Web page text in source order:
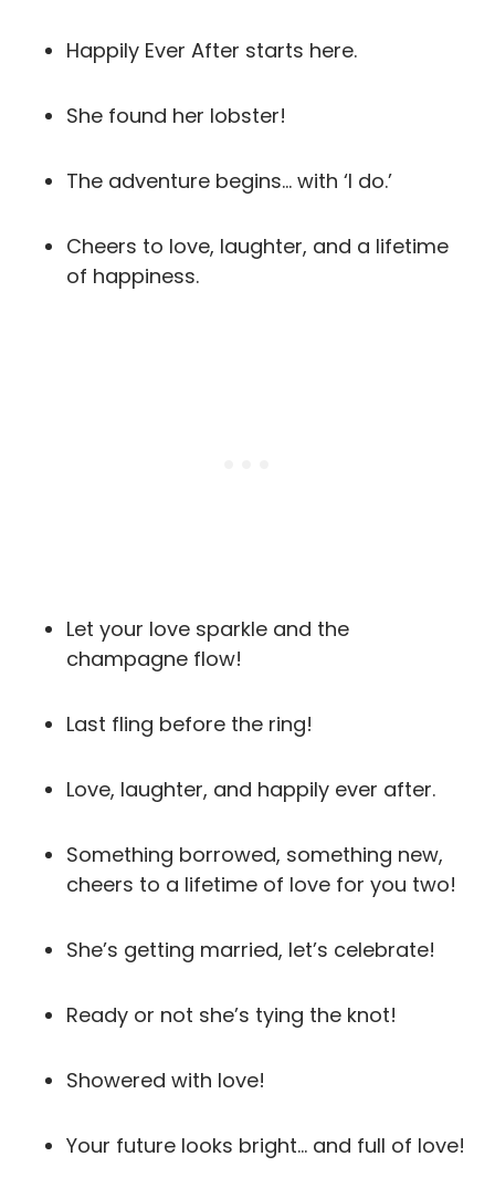
Happily Ever After starts here.
She found her lobster!
The adventure begins… with ‘I do.’
Cheers to love, laughter, and a lifetime
of happiness.
Let your love sparkle and the
champagne flow!
Last fling before the ring!
Love, laughter, and happily ever after.
Something borrowed, something new,
cheers to a lifetime of love for you two!
She’s getting married, let’s celebrate!
Ready or not she’s tying the knot!
Showered with love!
Your future looks bright… and full of love!